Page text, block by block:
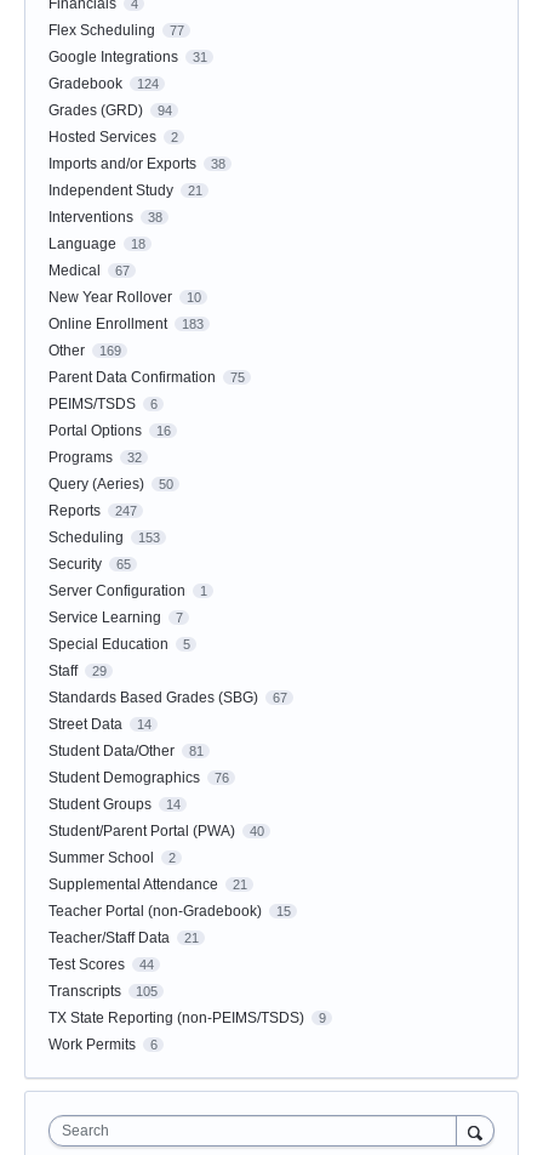
4
Flex Scheduling 77
Google Integrations 31
Gradebook 124
Grades (GRD) 94
Hosted Services 2
Imports and/or Exports 38
Independent Study 21
Interventions 38
Language 18
Medical 67
New Year Rollover 10
Online Enrollment 183
Other 169
Parent Data Confirmation 75
PEIMS/TSDS 6
Portal Options 16
Programs 32
Query (Aeries) 50
Reports 247
Scheduling 153
Security 65
Server Configuration 1
Service Learning 7
Special Education 5
Staff 29
Standards Based Grades (SBG) 67
Street Data 14
Student Data/Other 81
Student Demographics 76
Student Groups 14
Student/Parent Portal (PWA) 40
Summer School 2
Supplemental Attendance 21
Teacher Portal (non-Gradebook) 15
Teacher/Staff Data 21
Test Scores 44
Transcripts 105
TX State Reporting (non-PEIMS/TSDS) 9
Work Permits 6
Search